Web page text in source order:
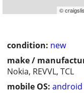
©
condition: new
make /
Nokia, REVVL, TCL
mobile OS: android